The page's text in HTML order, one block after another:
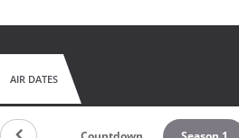
AIR DATES